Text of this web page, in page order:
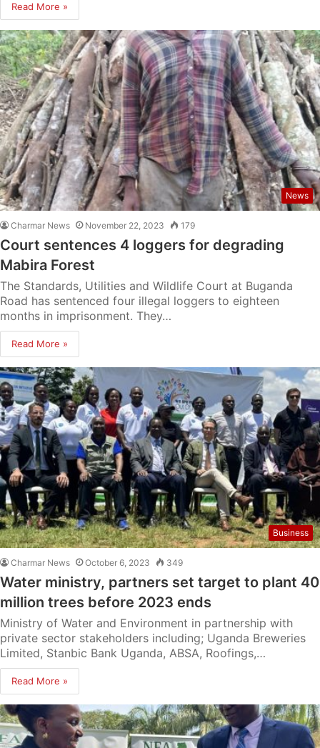
Read More »
News
Charmar News November 22, 2023 179
Court sentences 4 loggers for degrading
Mabira Forest
The Standards, Utilities and Wildlife Court at Buganda
Road has sentenced four illegal loggers to eighteen
months in imprisonment. They…
Read More »
Business
Charmar News October 6, 2023 349
Water ministry, partners set target to plant 40
million trees before 2023 ends
Ministry of Water and Environment in partnership with
private sector stakeholders including; Uganda Breweries
Limited, Stanbic Bank Uganda, ABSA, Roofings,…
Read More »